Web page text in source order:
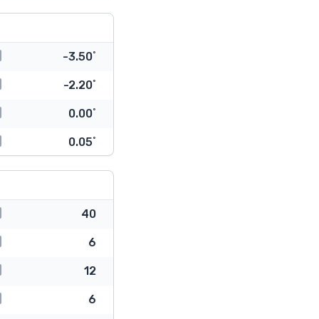
-3.50˚
-2.20˚
0.00˚
0.05˚
40
6
12
6